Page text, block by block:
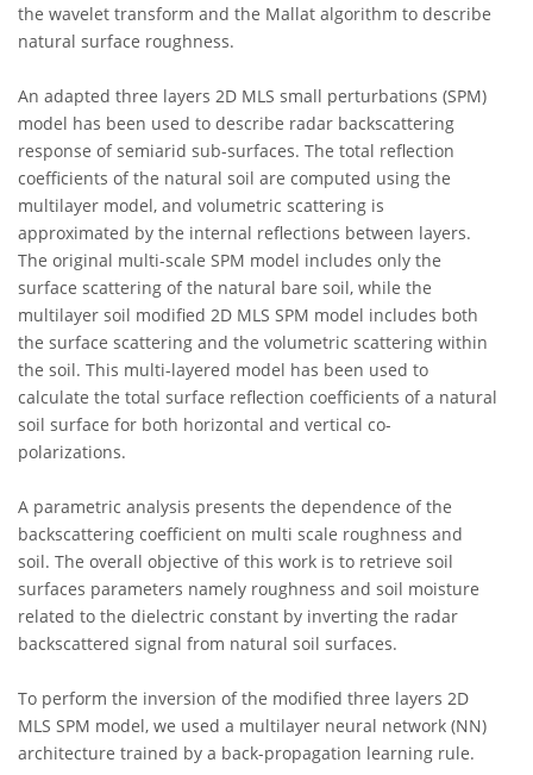
the wavelet transform and the Mallat algorithm to describe
natural surface roughness.
An adapted three layers 2D MLS small perturbations (SPM)
model has been used to describe radar backscattering
response of semiarid sub-surfaces. The total reflection
coefficients of the natural soil are computed using the
multilayer model, and volumetric scattering is
approximated by the internal reflections between layers.
The original multi-scale SPM model includes only the
surface scattering of the natural bare soil, while the
multilayer soil modified 2D MLS SPM model includes both
the surface scattering and the volumetric scattering within
the soil. This multi-layered model has been used to
calculate the total surface reflection coefficients of a natural
soil surface for both horizontal and vertical co-
polarizations.
A parametric analysis presents the dependence of the
backscattering coefficient on multi scale roughness and
soil. The overall objective of this work is to retrieve soil
surfaces parameters namely roughness and soil moisture
related to the dielectric constant by inverting the radar
backscattered signal from natural soil surfaces.
To perform the inversion of the modified three layers 2D
MLS SPM model, we used a multilayer neural network (NN)
architecture trained by a back-propagation learning rule.